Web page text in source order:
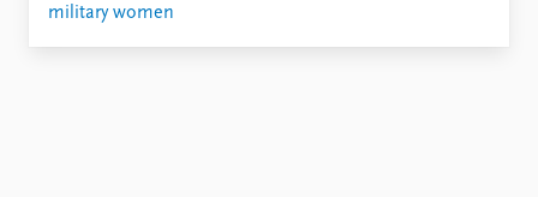
military women